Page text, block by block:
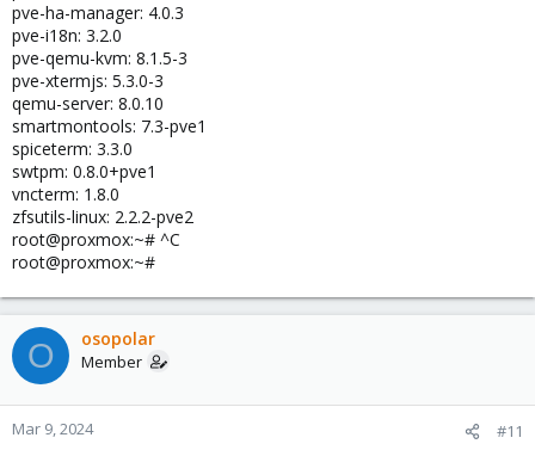
pve-ha-manager: 4.0.3
pve-i18n: 3.2.0
pve-qemu-kvm: 8.1.5-3
pve-xtermjs: 5.3.0-3
qemu-server: 8.0.10
smartmontools: 7.3-pve1
spiceterm: 3.3.0
swtpm: 0.8.0+pve1
vncterm: 1.8.0
zfsutils-linux: 2.2.2-pve2
root@proxmox:~# ^C
root@proxmox:~#
O osopolar
Member
Mar 9, 2024 #11